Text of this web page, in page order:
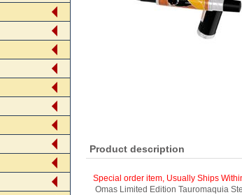
Product description
Special order item, Usually Ships
Omas Limited Edition Tauromaquia